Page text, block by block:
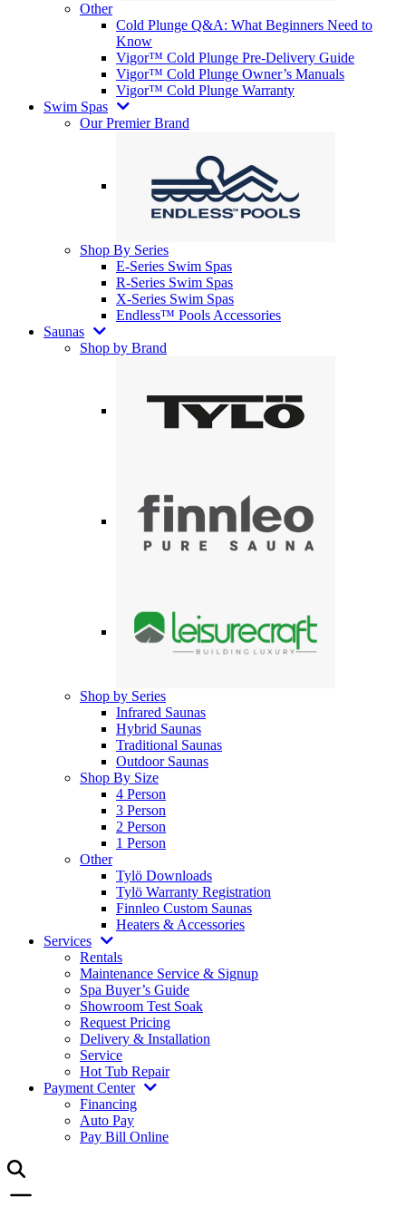
Other
Cold Plunge Q&A: What Beginners Need to
Know
Vigor™ Cold Plunge Pre-Delivery Guide
Vigor™ Cold Plunge Owner’s Manuals
Vigor™ Cold Plunge Warranty
Swim Spas
Our Premier Brand
Shop By Series
E-Series Swim Spas
R-Series Swim Spas
X-Series Swim Spas
Endless™ Pools Accessories
Saunas
Shop by Brand
Shop by Series
Infrared Saunas
Hybrid Saunas
Traditional Saunas
Outdoor Saunas
Shop By Size
4 Person
3 Person
2 Person
1 Person
Other
Tylö Downloads
Tylö Warranty Registration
Finnleo Custom Saunas
Heaters & Accessories
Services
Rentals
Maintenance Service & Signup
Spa Buyer’s Guide
Showroom Test Soak
Request Pricing
Delivery & Installation
Service
Hot Tub Repair
Payment Center
Financing
Auto Pay
Pay Bill Online